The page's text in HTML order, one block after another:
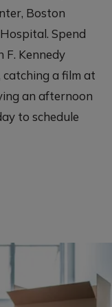
Boston
Spend
F. Kennedy
a film at
an afternoon
to schedule